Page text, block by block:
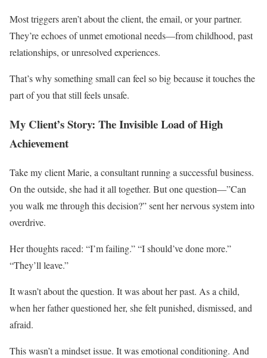
Most triggers aren’t about the client, the email, or your partner.
They’re echoes of unmet emotional needs—from childhood, past
relationships, or unresolved experiences.
That’s why something small can feel so big because it touches the
part of you that still feels unsafe.
My Client’s Story: The Invisible Load of High
Achievement
Take my client Marie, a consultant running a successful business.
On the outside, she had it all together. But one question—”Can
you walk me through this decision?” sent her nervous system into
overdrive.
Her thoughts raced: “I’m failing.” “I should’ve done more.”
“They’ll leave.”
It wasn’t about the question. It was about her past. As a child,
when her father questioned her, she felt punished, dismissed, and
afraid.
This wasn’t a mindset issue. It was emotional conditioning. And